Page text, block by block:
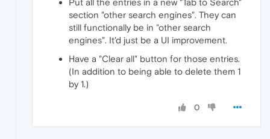
Put all the entries in a new "Tab to Search"
section "other search engines". They can
still functionally be in "other search
engines". It'd just be a UI improvement.
Have a "Clear all" button for those entries.
(In addition to being able to delete them 1
by 1.)
0